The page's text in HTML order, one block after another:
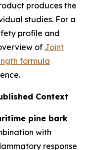
produces the
studies. For a
profile and
of Joint
formula
Context
pine bark
with
response